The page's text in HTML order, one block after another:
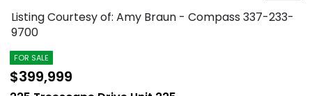
Listing Courtesy of: Amy Braun - Compass 337-233-
9700
FOR SALE
$399,999